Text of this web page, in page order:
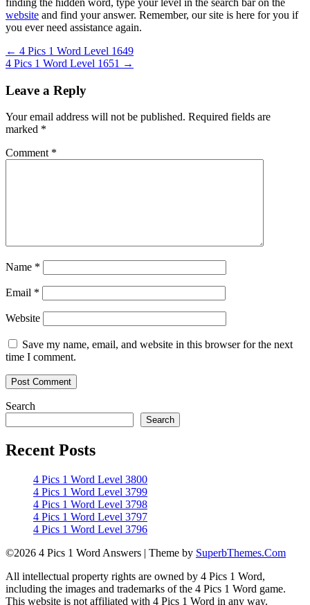
website and find your answer. Remember, our site is here for you if
you ever need assistance again.
Post
navigation
← 4 Pics 1 Word Level 1649
4 Pics 1 Word Level 1651 →
Leave a Reply
Your email address will not be published. Required fields are
marked *
Comment *
Name *
Email *
Website
Save my name, email, and website in this browser for the next
time I comment.
Search
Search
Recent Posts
4 Pics 1 Word Level 3800
4 Pics 1 Word Level 3799
4 Pics 1 Word Level 3798
4 Pics 1 Word Level 3797
4 Pics 1 Word Level 3796
©2026 4 Pics 1 Word Answers | Theme by SuperbThemes.Com
All intellectual property rights are owned by 4 Pics 1 Word,
including the images and trademarks of the 4 Pics 1 Word game.
This website is not affiliated with 4 Pics 1 Word in any way.